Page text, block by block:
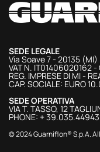
SEDE LEGALE
Via Soave 7 - 20135 (MI)
VAT N. IT01406020162
REG. IMPRESE DI MI -
CAP. SOCIALE: EURO
SEDE OPERATIVA
VIA T. TASSO, 12
PHONE: +
© 2024 Guarniflon® S.p.A.